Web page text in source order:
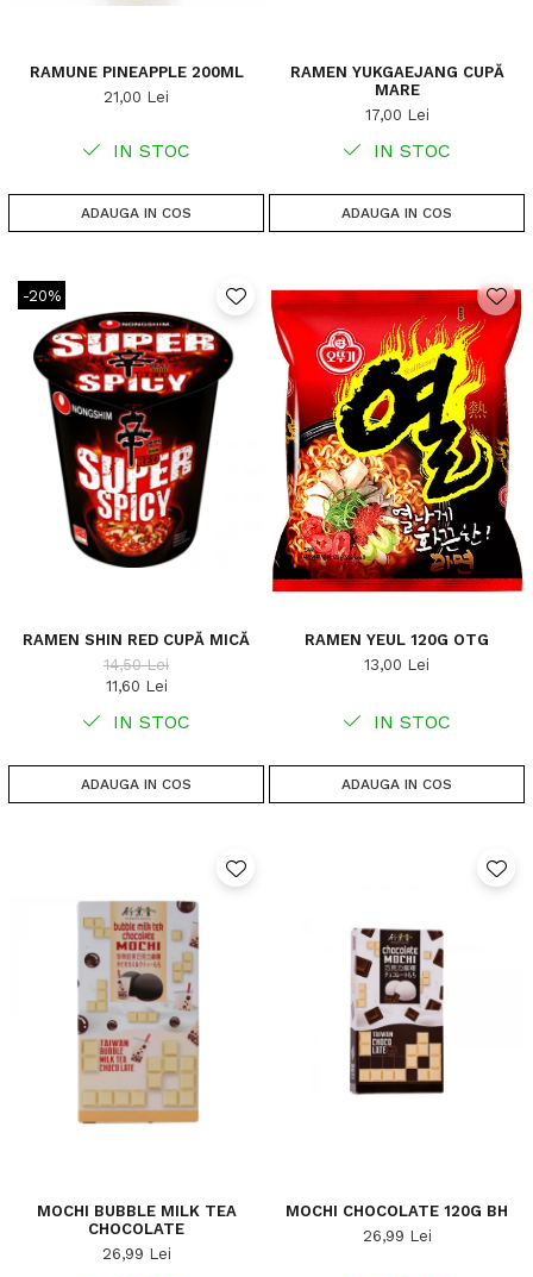
RAMUNE PINEAPPLE 200ML
21,00 Lei
IN STOC
ADAUGA IN COS
RAMEN YUKGAEJANG CUPĂ
MARE
17,00 Lei
IN STOC
ADAUGA IN COS
-20%
RAMEN SHIN RED CUPĂ MICĂ
14,50 Lei
11,60 Lei
IN STOC
ADAUGA IN COS
RAMEN YEUL 120G OTG
13,00 Lei
IN STOC
ADAUGA IN COS
MOCHI BUBBLE MILK TEA
CHOCOLATE
26,99 Lei
MOCHI CHOCOLATE 120G BH
26,99 Lei